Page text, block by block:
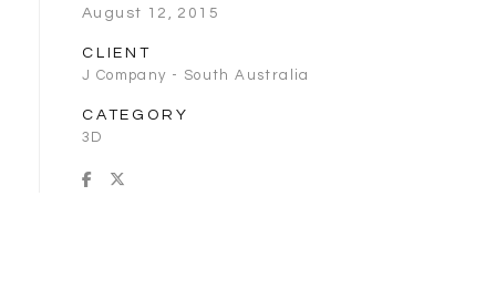
August 12, 2015
CLIENT
J Company - South Australia
CATEGORY
3D